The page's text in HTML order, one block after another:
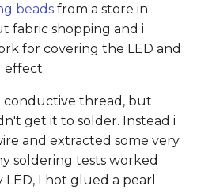
beads from a store in
fabric shopping and i
for covering the LED and
effect.
conductive thread, but
get it to solder. Instead i
and extracted some very
soldering tests worked
I hot glued a pearl